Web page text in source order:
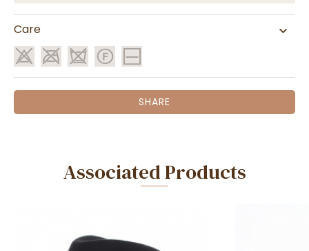
Care
SHARE
Associated Products